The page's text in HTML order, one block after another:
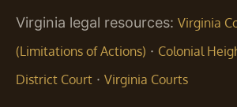
Virginia legal resources: Virginia
(Limitations of Actions) · Colonial
District Court · Virginia Courts